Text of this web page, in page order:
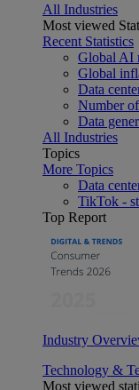
All Industries
Most viewed
Recent Statistics
Global AI
Global
Data
Number
Data
All Industries
Topics
More Topics
Data
TikTok -
Top Report
Industry
Technology &
Most viewed